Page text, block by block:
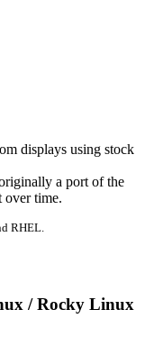
displays using stock
a port of the
over time.
RHEL.
/ Rocky Linux